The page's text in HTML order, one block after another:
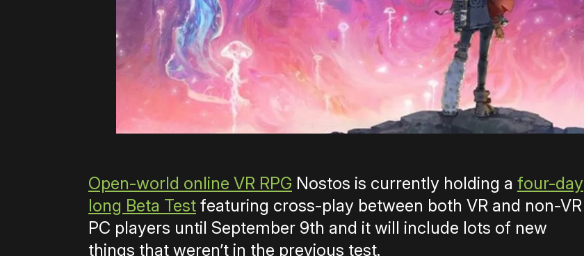
Open-world online VR RPG Nostos is currently holding a four-day
long Beta Test featuring cross-play between both VR and non-VR
PC players until September 9th and it will include lots of new
things that weren’t in the previous test.